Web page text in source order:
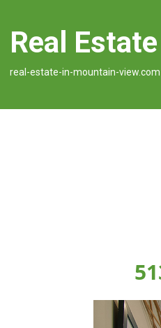
Real
real-estate-in-mountain-view.com